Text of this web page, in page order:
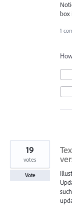
box
1
19
votes
Vote